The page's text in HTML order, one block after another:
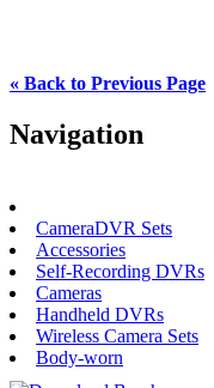
« Back to Previous Page
Navigation
CameraDVR Sets
Accessories
Self-Recording DVRs
Cameras
Handheld DVRs
Wireless Camera Sets
Body-worn